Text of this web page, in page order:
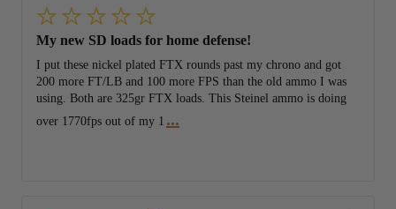
My new SD loads for home defense!
I put these nickel plated FTX rounds past my chrono and got
200 more FT/LB and 100 more FPS than the old ammo I was
using. Both are 325gr FTX loads. This Steinel ammo is doing
over 1770fps out of my 1 ...